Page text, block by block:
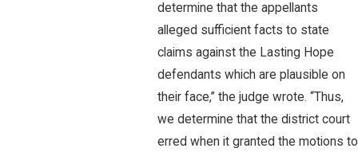
determine that the appellants
alleged sufficient facts to state
claims against the Lasting Hope
defendants which are plausible on
their face,” the judge wrote. “Thus,
we determine that the district court
erred when it granted the motions to